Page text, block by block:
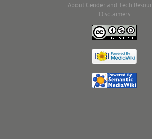
About Gender and Tech
Disclaimers